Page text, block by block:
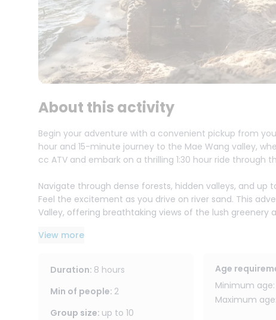
About this activity
Begin your adventure with a convenient pickup from
hour and 15-minute journey to the Mae Wang valley,
cc ATV and embark on a thrilling 1:30 hour ride through
Navigate through dense forests, hidden valleys, and up
Feel the excitement as you drive on river sand. This
Valley, offering breathtaking views of the lush greenery
waterfall.
After your ATV adventure, enjoy elephant feeding and
to Karen Hilltribe Village and secret waterfall, meet
short hiking to see beautiful waterfall into the valley.
with memories of an unforgettable day in the jungle.
View more
Duration: 8 hours
Min of people: 2
Group size: up to 10
Age
Minimum
Maximum